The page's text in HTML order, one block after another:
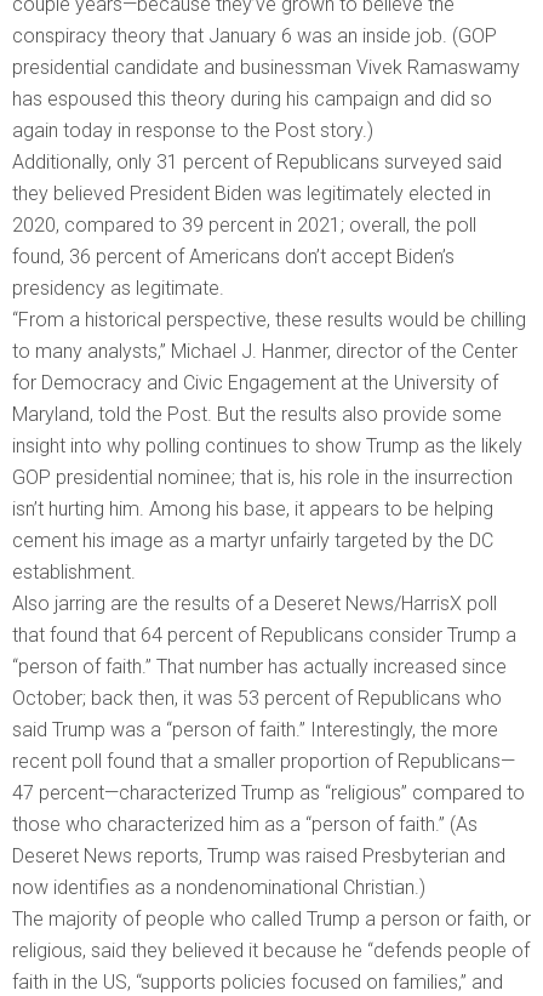
conspiracy theory that January 6 was an inside job. (GOP
presidential candidate and businessman Vivek Ramaswamy
has espoused this theory during his campaign and did so
again today in response to the Post story.)
Additionally, only 31 percent of Republicans surveyed said
they believed President Biden was legitimately elected in
2020, compared to 39 percent in 2021; overall, the poll
found, 36 percent of Americans don’t accept Biden’s
presidency as legitimate.
“From a historical perspective, these results would be chilling
to many analysts,” Michael J. Hanmer, director of the Center
for Democracy and Civic Engagement at the University of
Maryland, told the Post. But the results also provide some
insight into why polling continues to show Trump as the likely
GOP presidential nominee; that is, his role in the insurrection
isn’t hurting him. Among his base, it appears to be helping
cement his image as a martyr unfairly targeted by the DC
establishment.
Also jarring are the results of a Deseret News/HarrisX poll
that found that 64 percent of Republicans consider Trump a
“person of faith.” That number has actually increased since
October; back then, it was 53 percent of Republicans who
said Trump was a “person of faith.” Interestingly, the more
recent poll found that a smaller proportion of Republicans—
47 percent—characterized Trump as “religious” compared to
those who characterized him as a “person of faith.” (As
Deseret News reports, Trump was raised Presbyterian and
now identifies as a nondenominational Christian.)
The majority of people who called Trump a person or faith, or
religious, said they believed it because he “defends people of
faith in the US, “supports policies focused on families,” and